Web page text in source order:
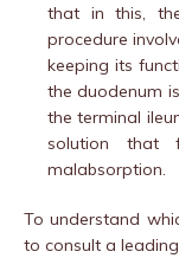
that in this,
procedure
keeping its
the duodenum
the terminal
solution that
malabsorption.
To understand
to consult a